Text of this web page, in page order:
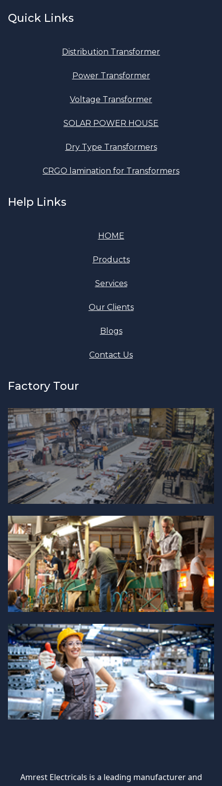
Quick Links
Distribution Transformer
Power Transformer
Voltage Transformer
SOLAR POWER HOUSE
Dry Type Transformers
CRGO lamination for Transformers
Help Links
HOME
Products
Services
Our Clients
Blogs
Contact Us
Factory Tour
Amrest Electricals is a leading manufacturer and